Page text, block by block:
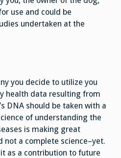
use and could be
undertaken at the
you decide to utilize you
health data resulting from
DNA should be taken with a
of understanding the
is making great
not a complete science–yet.
as a contribution to future